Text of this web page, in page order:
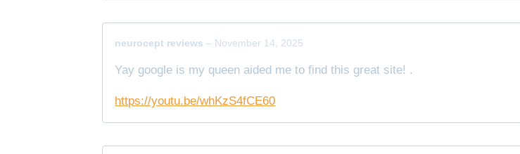
neurocept reviews– November 14, 2025
Yay google is my queen aided me to find this great site! .
https://youtu.be/whKzS4fCE60